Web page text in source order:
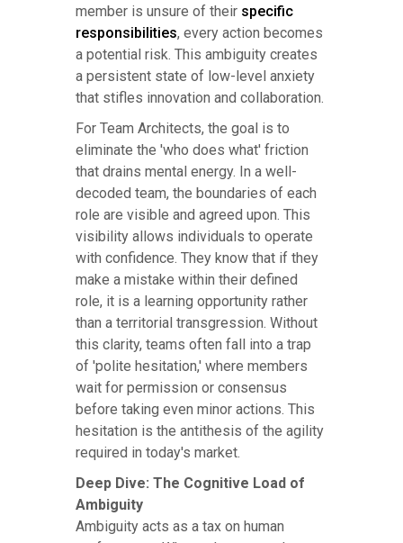
member is unsure of their specific
responsibilities, every action becomes
a potential risk. This ambiguity creates
a persistent state of low-level anxiety
that stifles innovation and collaboration.
For Team Architects, the goal is to
eliminate the 'who does what' friction
that drains mental energy. In a well-
decoded team, the boundaries of each
role are visible and agreed upon. This
visibility allows individuals to operate
with confidence. They know that if they
make a mistake within their defined
role, it is a learning opportunity rather
than a territorial transgression. Without
this clarity, teams often fall into a trap
of 'polite hesitation,' where members
wait for permission or consensus
before taking even minor actions. This
hesitation is the antithesis of the agility
required in today's market.
Deep Dive: The Cognitive Load of
Ambiguity
Ambiguity acts as a tax on human